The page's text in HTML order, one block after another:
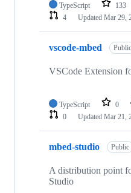
TypeScript 133
4
Updated Mar 29,
vscode-mbed Public
VSCode Extension
TypeScript 0
0
Updated Mar 21,
mbed-studio Public
A distribution point
Studio